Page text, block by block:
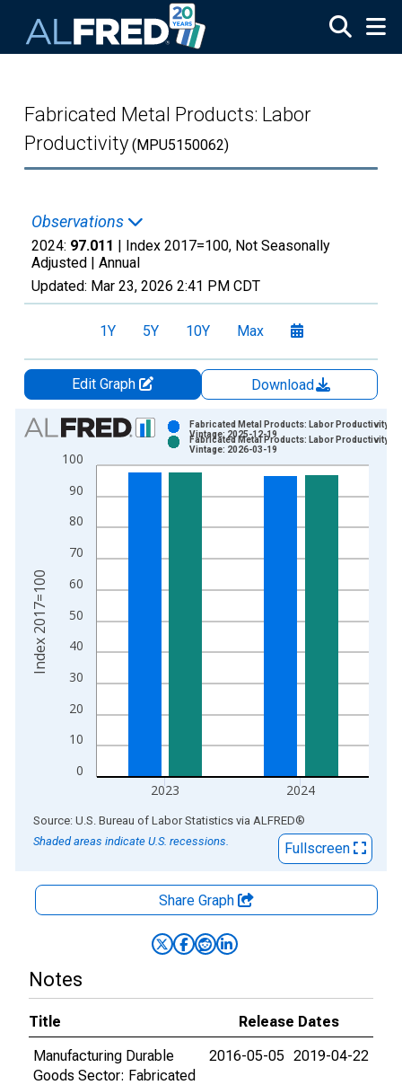
Fabricated Metal Products: Labor
Productivity (MPU5150062)
Observations
2024: 97.011 | Index 2017=100, Not Seasonally
Adjusted | Annual
Updated: Mar 23, 2026 2:41 PM CDT
1Y 5Y 10Y Max
Edit Graph
Download
Chart
Bar chart with 2 data series.
View as data table, Chart
The chart has 1 X axis displaying xAxis. Data ranges from
The chart has 2 Y axes displaying Index 2017=100 and
0
10
20
30
40
50
60
70
80
90
100
2023 2024
Fabricated Metal Products: Labor Productivity
Vintage: 2025-12-19
Fabricated Metal Products: Labor Productivity
Vintage: 2026-03-19
Index 2017=100
End of interactive chart.
Source: U.S. Bureau of Labor Statistics via ALFRED®
Shaded areas indicate U.S. recessions.
Fullscreen
Share Graph
Notes
Title
Release Dates
Manufacturing Durable
Goods Sector: Fabricated
2016-05-05 2019-04-22